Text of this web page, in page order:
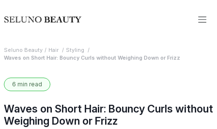
Seluno Beauty Hair
Styling
Waves on Short Hair: Bouncy Curls without Weighing Down or Frizz
6 min read
Waves on Short Hair: Bouncy Curls without
Weighing Down or Frizz